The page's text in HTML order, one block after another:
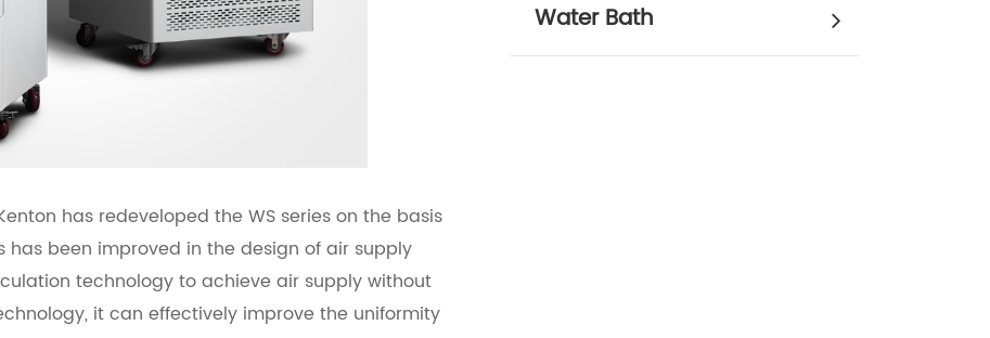
has redeveloped the WS series on the basis
has been improved in the design of air supply
technology to achieve air supply without
it can effectively improve the uniformity
Water Bath